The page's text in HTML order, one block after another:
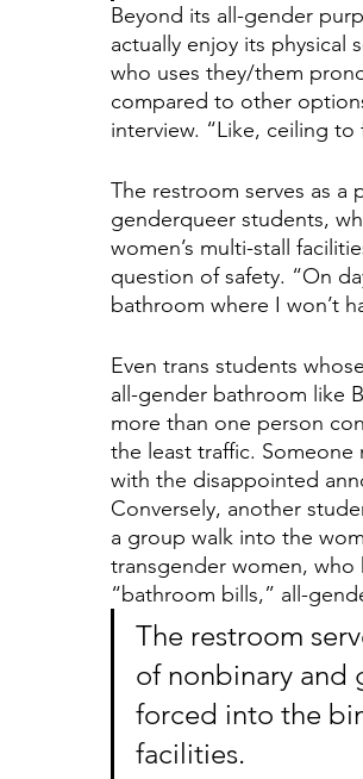
Beyond its all-gender
actually enjoy its physical
who uses they/them
compared to other
interview. “Like, ceiling
The restroom serves as a
genderqueer students,
women’s multi-stall
question of safety. “On
bathroom where I won’t
Even trans students
all-gender bathroom like
more than one person
the least traffic.
with the disappointed
Conversely, another
a group walk into the
transgender women, who
“bathroom bills,” all-
The restroom
of nonbinary and
forced into the
facilities.